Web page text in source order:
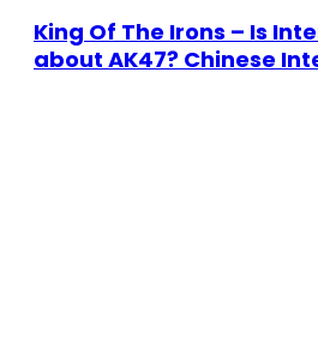
King Of The Irons – Is
about AK47? Chinese